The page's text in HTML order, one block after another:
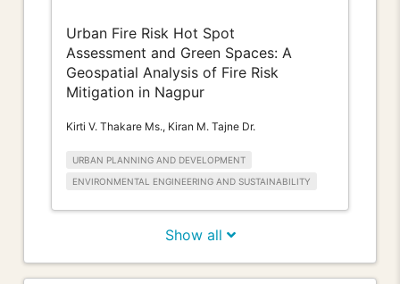
Urban Fire Risk Hot Spot
Assessment and Green Spaces: A
Geospatial Analysis of Fire Risk
Mitigation in Nagpur
Kirti V. Thakare Ms., Kiran M. Tajne Dr.
URBAN PLANNING AND DEVELOPMENT
ENVIRONMENTAL ENGINEERING AND SUSTAINABILITY
Show all